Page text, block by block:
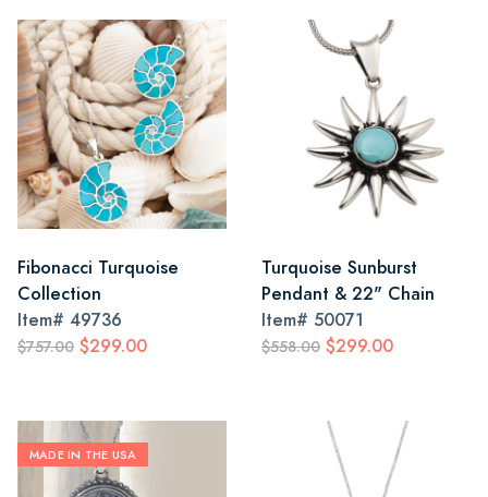
Fibonacci Turquoise
Collection
Item# 49736
$757.00 $299.00
Turquoise Sunburst
Pendant & 22" Chain
Item# 50071
$558.00 $299.00
MADE IN THE USA